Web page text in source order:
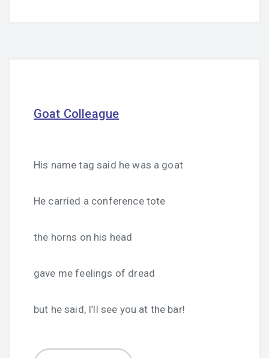
Goat Colleague
His name tag said he was a goat
He carried a conference tote
the horns on his head
gave me feelings of dread
but he said, I’ll see you at the bar!